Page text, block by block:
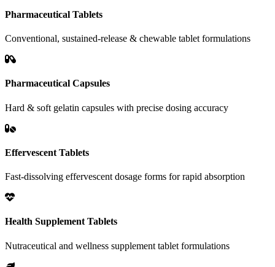
Pharmaceutical Tablets
Conventional, sustained-release & chewable tablet formulations
Pharmaceutical Capsules
Hard & soft gelatin capsules with precise dosing accuracy
Effervescent Tablets
Fast-dissolving effervescent dosage forms for rapid absorption
Health Supplement Tablets
Nutraceutical and wellness supplement tablet formulations